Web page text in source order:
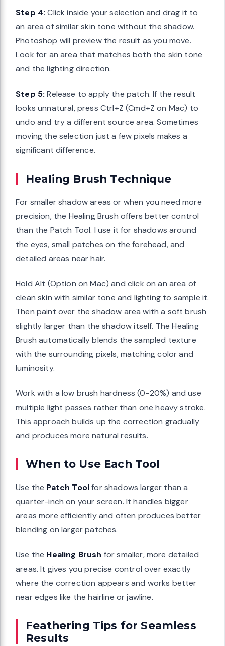
Step 4: Click inside your selection and drag it to
an area of similar skin tone without the shadow.
Photoshop will preview the result as you move.
Look for an area that matches both the skin tone
and the lighting direction.
Step 5: Release to apply the patch. If the result
looks unnatural, press Ctrl+Z (Cmd+Z on Mac) to
undo and try a different source area. Sometimes
moving the selection just a few pixels makes a
significant difference.
Healing Brush Technique
For smaller shadow areas or when you need more
precision, the Healing Brush offers better control
than the Patch Tool. I use it for shadows around
the eyes, small patches on the forehead, and
detailed areas near hair.
Hold Alt (Option on Mac) and click on an area of
clean skin with similar tone and lighting to sample it.
Then paint over the shadow area with a soft brush
slightly larger than the shadow itself. The Healing
Brush automatically blends the sampled texture
with the surrounding pixels, matching color and
luminosity.
Work with a low brush hardness (0-20%) and use
multiple light passes rather than one heavy stroke.
This approach builds up the correction gradually
and produces more natural results.
When to Use Each Tool
Use the Patch Toolfor shadows larger than a
quarter-inch on your screen. It handles bigger
areas more efficiently and often produces better
blending on larger patches.
Use the Healing Brush for smaller, more detailed
areas. It gives you precise control over exactly
where the correction appears and works better
near edges like the hairline or jawline.
Feathering Tips for Seamless
Results